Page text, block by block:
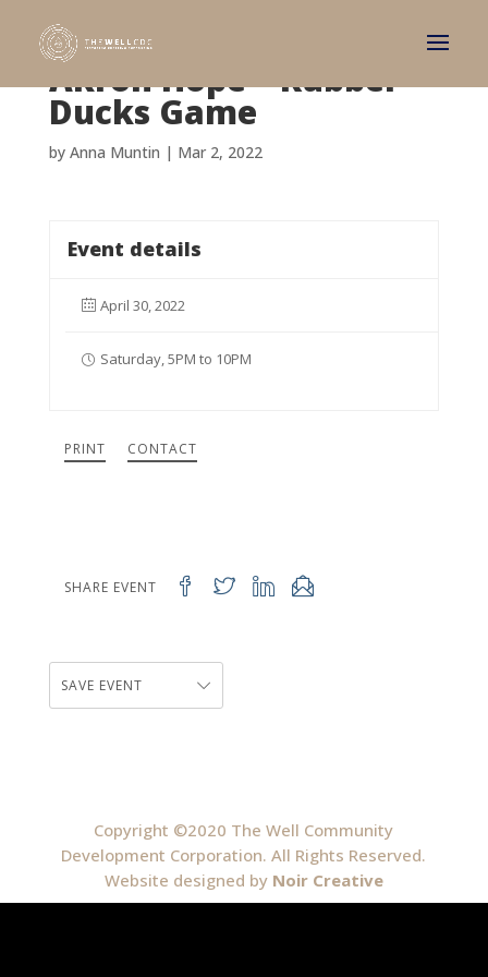
Akron Hope – Rubber
Ducks Game
by Anna Muntin | Mar 2, 2022
Event details
April 30, 2022
Saturday, 5PM to 10PM
PRINT CONTACT
SHARE EVENT
SAVE EVENT
Copyright ©2020 The Well Community
Development Corporation. All Rights Reserved.
Website designed by Noir Creative